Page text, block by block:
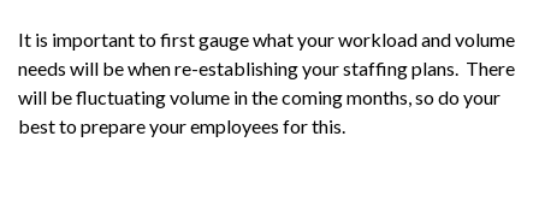
It is important to first gauge what your workload and volume
needs will be when re-establishing your staffing plans. There
will be fluctuating volume in the coming months, so do your
best to prepare your employees for this.